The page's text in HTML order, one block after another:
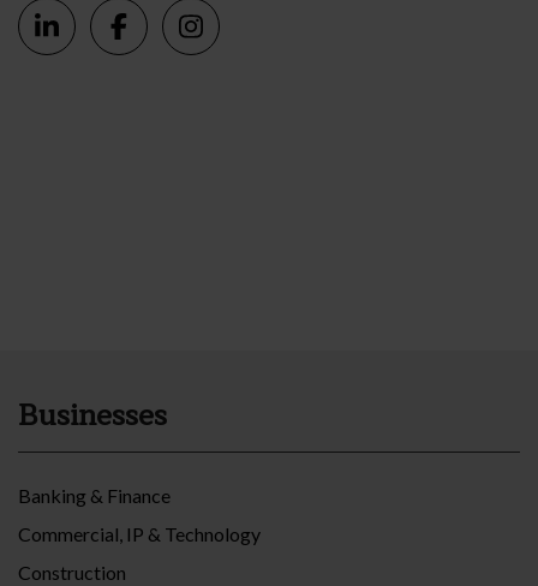
Businesses
Banking & Finance
Commercial, IP & Technology
Construction